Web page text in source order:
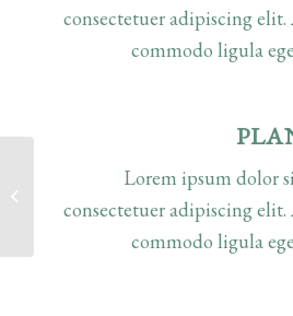
consectetuer adipiscing elit.
commodo ligula
Lorem ipsum dolor
consectetuer adipiscing elit.
commodo ligula